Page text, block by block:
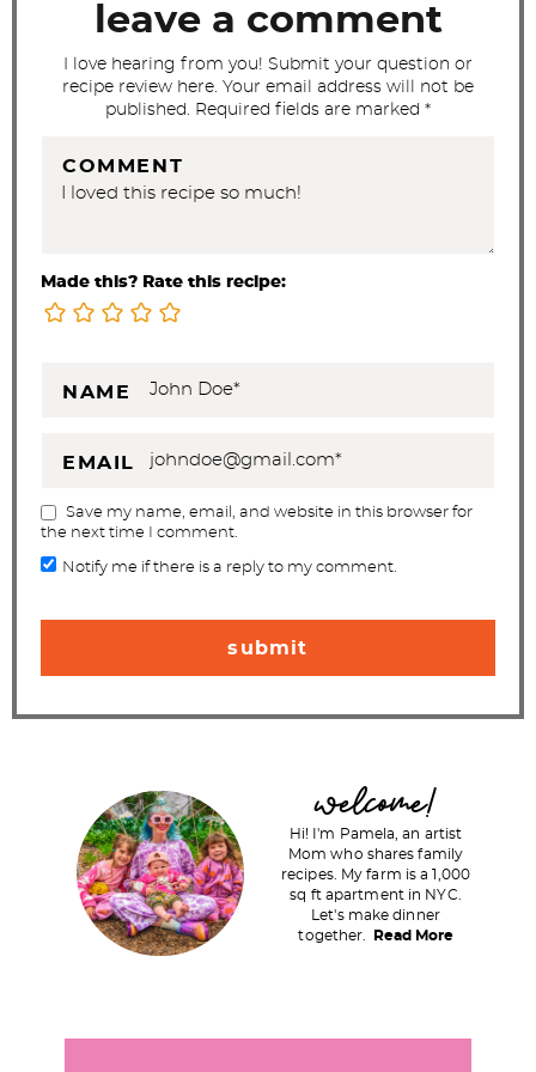
leave a comment
I love hearing from you! Submit your question or
recipe review here. Your email address will not be
published. Required fields are marked *
COMMENT
Made this? Rate this recipe:
NAME
EMAIL
Save my name, email, and website in this browser for
the next time I comment.
Notify me if there is a reply to my comment.
m
welcome!
Hi! I'm Pamela, an artist
Mom who shares family
recipes. My farm is a 1,000
sq ft apartment in NYC.
Let's make dinner
together.
Read More